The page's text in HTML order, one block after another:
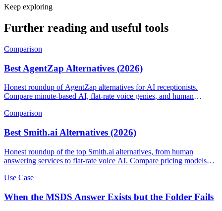
Keep exploring
Further reading and useful tools
Comparison
Best AgentZap Alternatives (2026)
Honest roundup of AgentZap alternatives for AI receptionists.
Compare minute-based AI, flat-rate voice genies, and human
Comparison
Best Smith.ai Alternatives (2026)
Honest roundup of the top Smith.ai alternatives, from human
answering services to flat-rate voice AI. Compare pricing models
Use Case
When the MSDS Answer Exists but the Folder Fails